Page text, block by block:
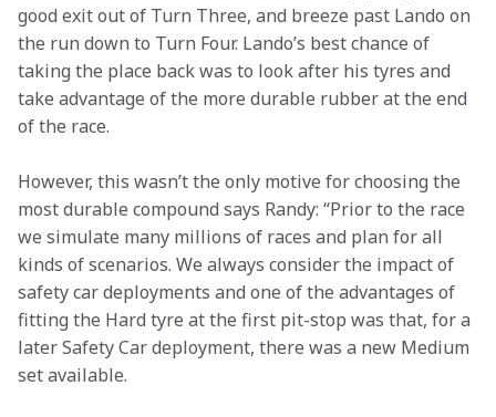
good exit out of Turn Three, and breeze past Lando on
the run down to Turn Four. Lando’s best chance of
taking the place back was to look after his tyres and
take advantage of the more durable rubber at the end
of the race.
However, this wasn’t the only motive for choosing the
most durable compound says Randy: “Prior to the race
we simulate many millions of races and plan for all
kinds of scenarios. We always consider the impact of
safety car deployments and one of the advantages of
fitting the Hard tyre at the first pit-stop was that, for a
later Safety Car deployment, there was a new Medium
set available.